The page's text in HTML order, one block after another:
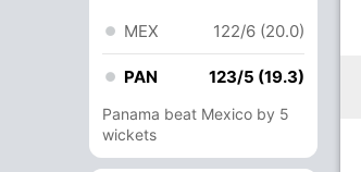
MEX 122/6 (20.0)
PAN 123/5 (19.3)
Panama beat Mexico by 5
wickets